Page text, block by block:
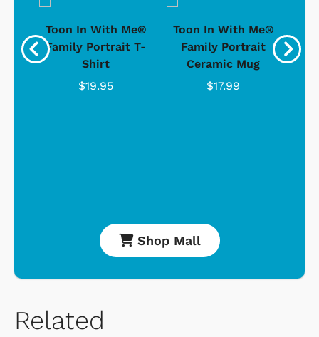
Toon In With Me®
Family Portrait T-
Shirt
$19.95
Toon In With Me®
Family Portrait
Ceramic Mug
$17.99
Shop Mall
Related